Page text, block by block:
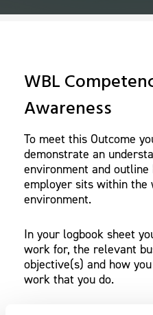
WBL
Awareness
To meet this Outcome
demonstrate an
environment and
employer sits within the
environment.
In your logbook sheet
work for, the relevant
objective(s) and how
work that you do.